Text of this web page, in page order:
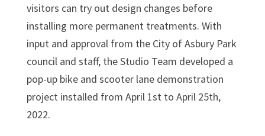
visitors can try out design changes before
installing more permanent treatments. With
input and approval from the City of Asbury Park
council and staff, the Studio Team developed a
pop-up bike and scooter lane demonstration
project installed from April 1st to April 25th,
2022.